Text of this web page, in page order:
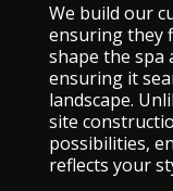
We build our
ensuring they
shape the spa
ensuring it
landscape.
site
possibilities,
reflects your